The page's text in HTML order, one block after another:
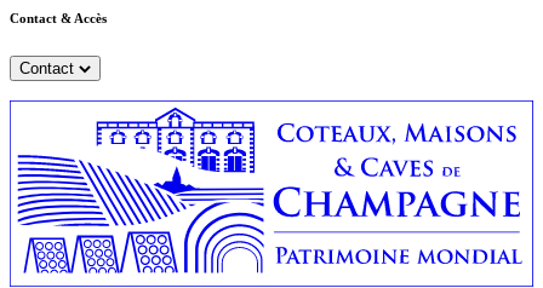
Contact & Accès
Contact